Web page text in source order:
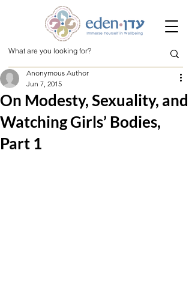
On Modesty, Sexuality, and
Watching Girls’ Bodies,
Part 1
Anonymous Author
Jun 7, 2015